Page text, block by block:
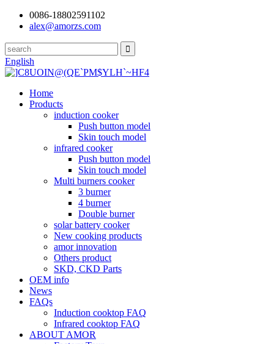
0086-18802591102
alex@amorzs.com
English
Home
Products
induction cooker
Push button model
Skin touch model
infrared cooker
Push button model
Skin touch model
Multi burners cooker
3 burner
4 burner
Double burner
solar battery cooker
New cooking products
amor innovation
Others product
SKD, CKD Parts
OEM info
News
FAQs
Induction cooktop FAQ
Infrared cooktop FAQ
ABOUT AMOR